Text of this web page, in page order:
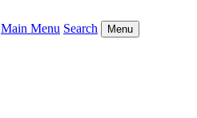
Main Menu Search Menu